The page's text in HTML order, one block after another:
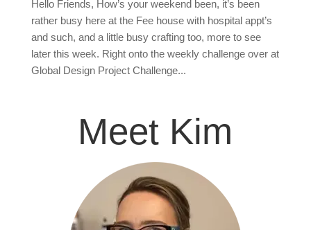
Hello Friends, How’s your weekend been, it’s been
rather busy here at the Fee house with hospital appt’s
and such, and a little busy crafting too, more to see
later this week. Right onto the weekly challenge over at
Global Design Project Challenge...
Meet Kim